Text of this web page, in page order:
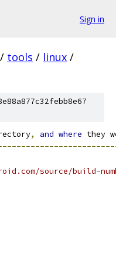
Sign in
/ tools / linux /
, and where they
source/build-